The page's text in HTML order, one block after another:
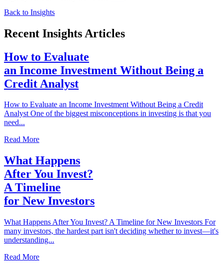
Back to Insights
Recent Insights Articles
How to Evaluate
an Income Investment Without Being a
Credit Analyst
How to Evaluate an Income Investment Without Being a Credit
Analyst One of the biggest misconceptions in investing is that you
need...
Read More
What Happens
After You Invest?
A Timeline
for New Investors
What Happens After You Invest? A Timeline for New Investors For
many investors, the hardest part isn't deciding whether to invest—it's
understanding...
Read More